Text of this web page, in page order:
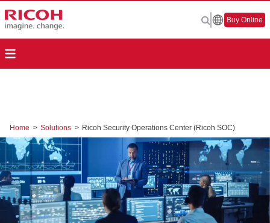
Buy Online
Home > Solutions > Ricoh Security Operations Center (Ricoh SOC)